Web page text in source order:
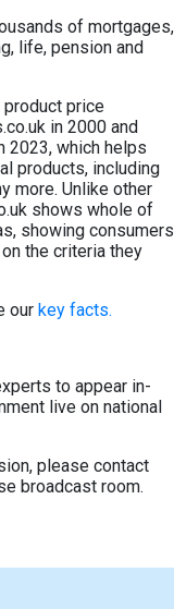
of mortgages,
life, pension and
price
in 2000 and
2023, which helps
products, including
more. Unlike other
shows whole of
showing consumers
the criteria they
our key facts.
to appear in-
live on national
please contact
broadcast room.